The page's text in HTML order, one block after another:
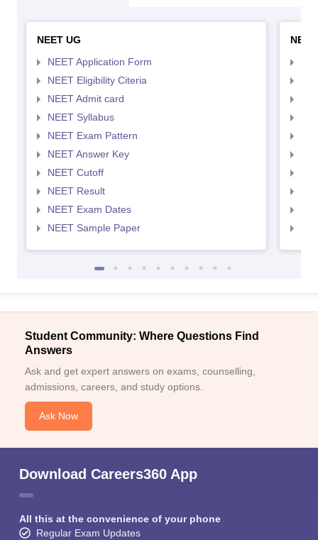
NEET UG
NEET Application Form
NEET Eligibility Citeria
NEET Admit card
NEET Syllabus
NEET Exam Pattern
NEET Answer Key
NEET Cutoff
NEET Result
NEET Exam Dates
NEET Sample Paper
Student Community: Where Questions Find
Answers
Ask and get expert answers on exams, counselling,
admissions, careers, and study options.
Ask Now
Download Careers360 App
All this at the convenience of your phone
Regular Exam Updates